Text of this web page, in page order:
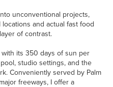
unconventional projects,
and actual fast food
of contrast.
with its 350 days of sun per
studio settings, and the
Conveniently served by Palm
freeways, I offer a